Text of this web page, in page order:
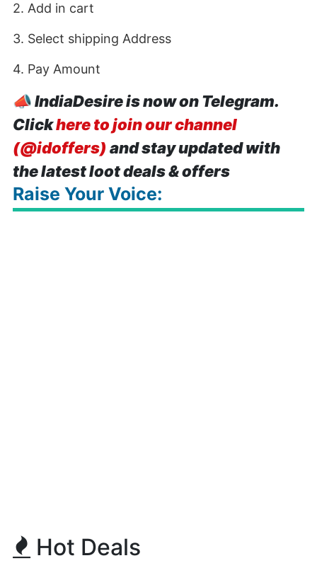
2. Add in cart
3. Select shipping Address
4. Pay Amount
📣IndiaDesire is now on Telegram.
Clickhere to join our channel
(@idoffers) and stay updated with
the latest loot deals & offers
Raise Your Voice:
Hot Deals